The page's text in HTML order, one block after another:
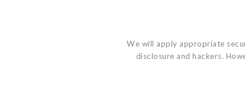
We will apply appropriate
disclosure and hackers.